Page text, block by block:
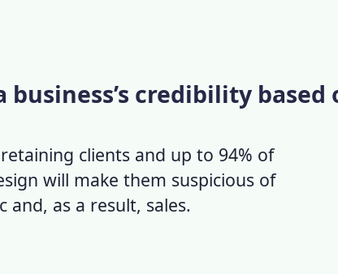
business’s credibility based
clients and up to 94% of
will make them suspicious of
and, as a result, sales.